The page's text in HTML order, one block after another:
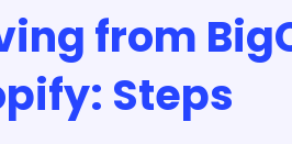
from
Steps